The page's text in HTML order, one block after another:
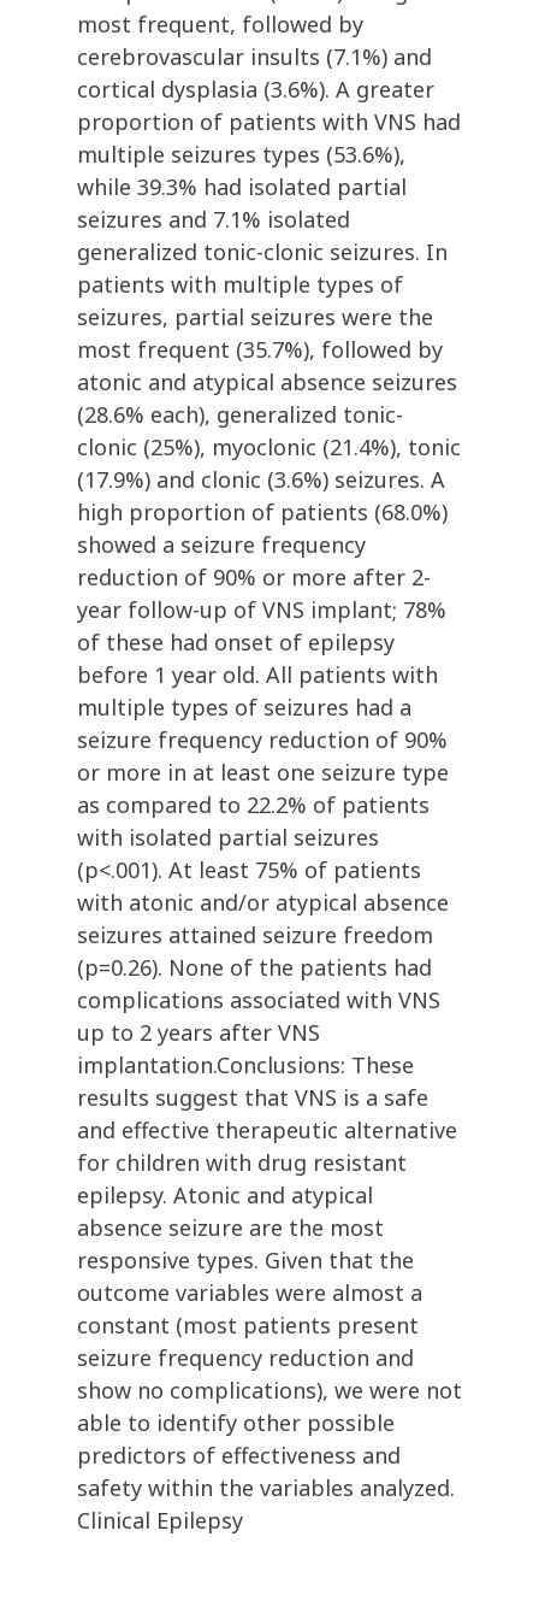
most frequent, followed by
cerebrovascular insults (7.1%) and
cortical dysplasia (3.6%). A greater
proportion of patients with VNS had
multiple seizures types (53.6%),
while 39.3% had isolated partial
seizures and 7.1% isolated
generalized tonic-clonic seizures. In
patients with multiple types of
seizures, partial seizures were the
most frequent (35.7%), followed by
atonic and atypical absence seizures
(28.6% each), generalized tonic-
clonic (25%), myoclonic (21.4%), tonic
(17.9%) and clonic (3.6%) seizures. A
high proportion of patients (68.0%)
showed a seizure frequency
reduction of 90% or more after 2-
year follow-up of VNS implant; 78%
of these had onset of epilepsy
before 1 year old. All patients with
multiple types of seizures had a
seizure frequency reduction of 90%
or more in at least one seizure type
as compared to 22.2% of patients
with isolated partial seizures
(p<.001). At least 75% of patients
with atonic and/or atypical absence
seizures attained seizure freedom
(p=0.26). None of the patients had
complications associated with VNS
up to 2 years after VNS
implantation.Conclusions: These
results suggest that VNS is a safe
and effective therapeutic alternative
for children with drug resistant
epilepsy. Atonic and atypical
absence seizure are the most
responsive types. Given that the
outcome variables were almost a
constant (most patients present
seizure frequency reduction and
show no complications), we were not
able to identify other possible
predictors of effectiveness and
safety within the variables analyzed.
Clinical Epilepsy